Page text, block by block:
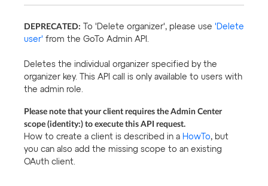
DEPRECATED: To 'Delete organizer', please use 'Delete
user' from the GoTo Admin API.
Deletes the individual organizer specified by the
organizer key. This API call is only available to users with
the admin role.
Please note that your client requires the Admin Center
scope (identity:) to execute this API request.
How to create a client is described in a HowTo, but
you can also add the missing scope to an existing
OAuth client.